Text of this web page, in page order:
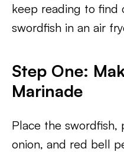
keep reading to find
swordfish in an air
Step One:
Marinade
Place the swordfish,
onion, and red bell